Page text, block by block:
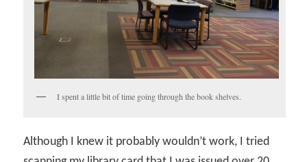
I spent a little bit of time going through the book shelves.
Although I knew it probably wouldn’t work, I tried